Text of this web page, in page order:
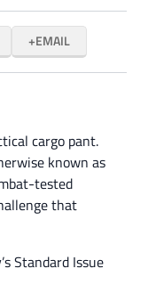
EMAIL
cargo pant.
known as
tested
that
Standard Issue